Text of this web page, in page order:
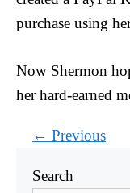
purchase using
Now Shermon
her hard-earned
← Previous
Search